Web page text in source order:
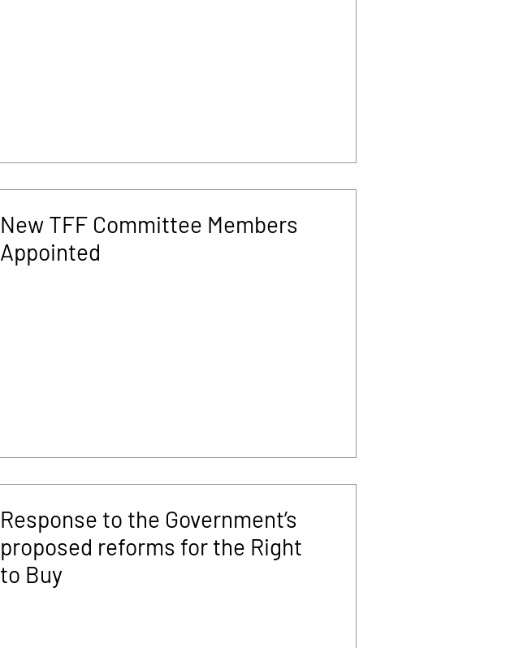
New TFF Committee Members
Appointed
Response to the Government’s
proposed reforms for the Right
to Buy